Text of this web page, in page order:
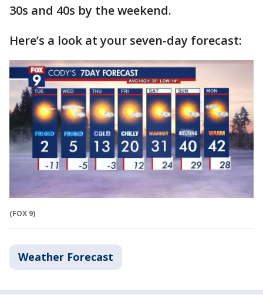
30s and 40s by the weekend.
Here’s a look at your seven-day forecast:
(FOX 9)
Weather Forecast